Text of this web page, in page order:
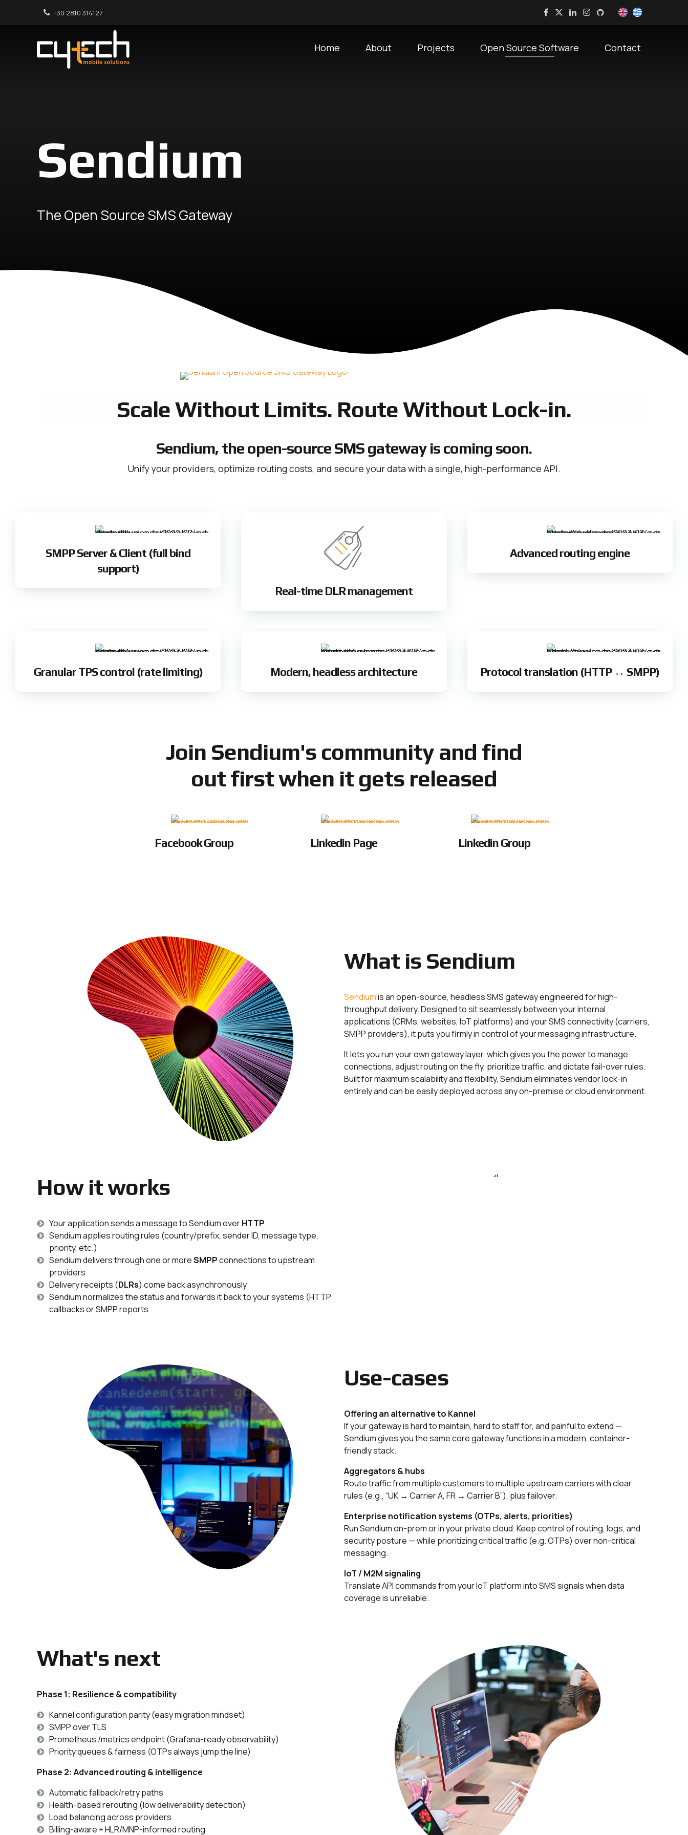
+30 2810 314127
Home About Projects Open Source Software Contact
Sendium
The Open Source SMS Gateway
Scale Without Limits. Route Without Lock-in.
Sendium, the open-source SMS gateway is coming soon.
Unify your providers, optimize routing costs, and secure your data with a single, high-performance API.
SMPP Server & Client (full bind
support)
Real-time DLR management
Advanced routing engine
Granular TPS control (rate limiting) Modern, headless architecture Protocol translation (HTTP ↔ SMPP)
Join Sendium's community and find
out first when it gets released
Facebook Group Linkedin Page Linkedin Group
What is Sendium
Sendiumis an open-source, headless SMS gateway engineered for high-
throughput delivery. Designed to sit seamlessly between your internal
applications (CRMs, websites, IoT platforms) and your SMS connectivity (carriers,
SMPP providers), it puts you firmly in control of your messaging infrastructure.
It lets you run your own gateway layer, which gives you the power to manage
connections, adjust routing on the fly, prioritize traffic, and dictate fail-over rules.
Built for maximum scalability and flexibility, Sendium eliminates vendor lock-in
entirely and can be easily deployed across any on-premise or cloud environment.
How it works
Your application sends a message to Sendium overHTTP
Sendium applies routing rules (country/prefix, sender ID, message type,
priority, etc.)
Sendium delivers through one or moreSMPPconnections to upstream
providers
Delivery receipts (DLRs) come back asynchronously
Sendium normalizes the status and forwards it back to your systems (HTTP
callbacks or SMPP reports
Use-cases
Offering an alternative to Kannel
If your gateway is hard to maintain, hard to staff for, and painful to extend —
Sendium gives you the same core gateway functions in a modern, container-
friendly stack.
Aggregators & hubs
Route traffic from multiple customers to multiple upstream carriers with clear
rules (e.g., “UK → Carrier A, FR → Carrier B”), plus failover.
Enterprise notification systems (OTPs, alerts, priorities)
Run Sendium on-prem or in your private cloud. Keep control of routing, logs, and
security posture — while prioritizing critical traffic (e.g. OTPs) over non-critical
messaging.
IoT / M2M signaling
Translate API commands from your IoT platform into SMS signals when data
coverage is unreliable.
What's next
Phase 1: Resilience & compatibility
Kannel configuration parity (easy migration mindset)
SMPP over TLS
Prometheus /metrics endpoint (Grafana-ready observability)
Priority queues & fairness (OTPs always jump the line)
Phase 2: Advanced routing & intelligence
Automatic fallback/retry paths
Health-based rerouting (low deliverability detection)
Load balancing across providers
Billing-aware + HLR/MNP-informed routing